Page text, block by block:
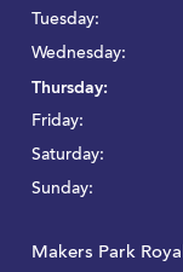
Tuesday:
Wednesday:
Thursday:
Friday:
Saturday:
Sunday:
Makers Park